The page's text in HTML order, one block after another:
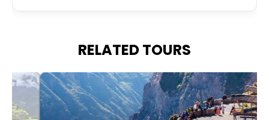
RELATED TOURS